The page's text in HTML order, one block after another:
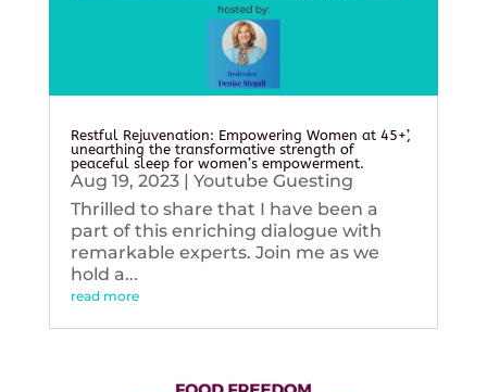
Restful Rejuvenation: Empowering Women at 45+’,
unearthing the transformative strength of
peaceful sleep for women’s empowerment.
Aug 19, 2023| Youtube Guesting
Thrilled to share that I have been a
part of this enriching dialogue with
remarkable experts. Join me as we
hold a...
read more